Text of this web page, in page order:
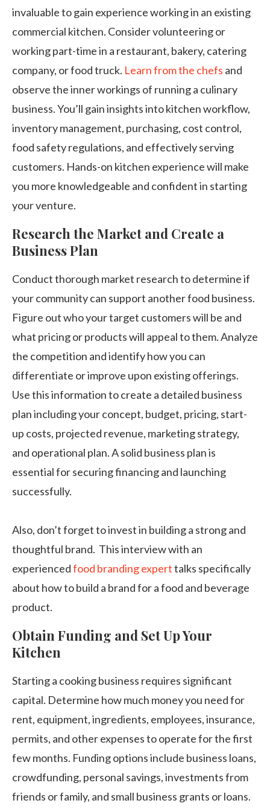
invaluable to gain experience working in an existing
commercial kitchen. Consider volunteering or
working part-time in a restaurant, bakery, catering
company, or food truck. Learn from the chefs and
observe the inner workings of running a culinary
business. You’ll gain insights into kitchen workflow,
inventory management, purchasing, cost control,
food safety regulations, and effectively serving
customers. Hands-on kitchen experience will make
you more knowledgeable and confident in starting
your venture.
Research the Market and Create a
Business Plan
Conduct thorough market research to determine if
your community can support another food business.
Figure out who your target customers will be and
what pricing or products will appeal to them. Analyze
the competition and identify how you can
differentiate or improve upon existing offerings.
Use this information to create a detailed business
plan including your concept, budget, pricing, start-
up costs, projected revenue, marketing strategy,
and operational plan. A solid business plan is
essential for securing financing and launching
successfully.
Also, don’t forget to invest in building a strong and
thoughtful brand. This interview with an
experiencedfood branding experttalks specifically
about how to build a brand for a food and beverage
product.
Obtain Funding and Set Up Your
Kitchen
Starting a cooking business requires significant
capital. Determine how much money you need for
rent, equipment, ingredients, employees, insurance,
permits, and other expenses to operate for the first
few months. Funding options include business loans,
crowdfunding, personal savings, investments from
friends or family, and small business grants or loans.